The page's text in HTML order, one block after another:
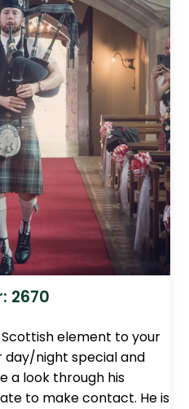
2670
element to your
day/night special and
a look through his
to make contact. He is